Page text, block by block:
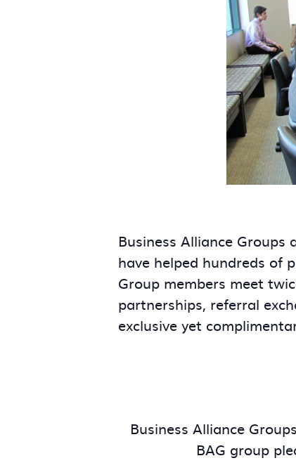
Business Alliance
have helped hundreds of
Group members meet
partnerships, referral
exclusive yet
Business Alliance
BAG group